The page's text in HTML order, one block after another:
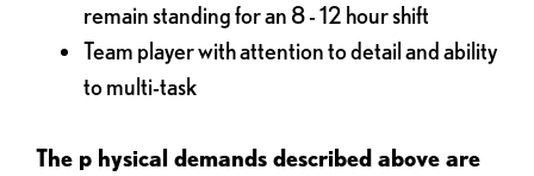
remain standing for an 8 - 12 hour shift
Team player with attention to detail and ability
to multi-task
The p hysical demands described above are